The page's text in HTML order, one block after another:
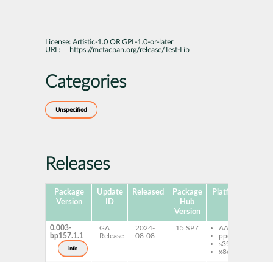
License: Artistic-1.0 OR GPL-1.0-or-later
URL:
https://metacpan.org/release/Test-Lib
Categories
Unspecified
Releases
Package
Version
Update
ID
Released
Package
Hub
Version
Platforms
0.003-
bp157.1.1
info
GA
Release
2024-
08-08
15 SP7
AArch64
ppc64le
s390x
x86-64